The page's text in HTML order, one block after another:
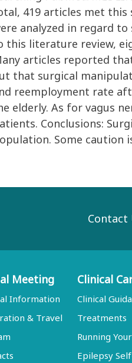
419 articles met this
analyzed in regard
this literature review,
articles reported
that surgical
reemployment rate
elderly. As for vagus
Conclusions:
Some caution
Contact
Meeting
Information
& Travel
Clinical
Clinical
Treatments
Running
Epilepsy